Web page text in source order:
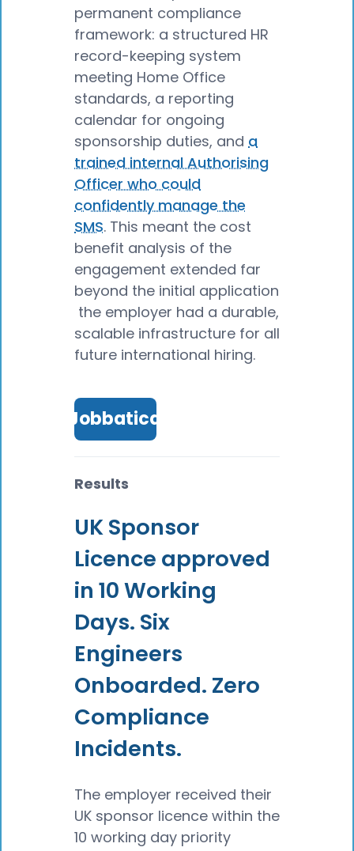
permanent compliance
framework: a structured HR
record-keeping system
meeting Home Office
standards, a reporting
calendar for ongoing
sponsorship duties, and a
trained internal Authorising
Officer who could
confidently manage the
SMS. This meant the cost
benefit analysis of the
engagement extended far
beyond the initial application
the employer had a durable,
scalable infrastructure for all
future international hiring.
Talk to Jobbatical expert
Results
UK Sponsor
Licence approved
in 10 Working
Days. Six
Engineers
Onboarded. Zero
Compliance
Incidents.
The employer received their
UK sponsor licence within the
10 working day priority